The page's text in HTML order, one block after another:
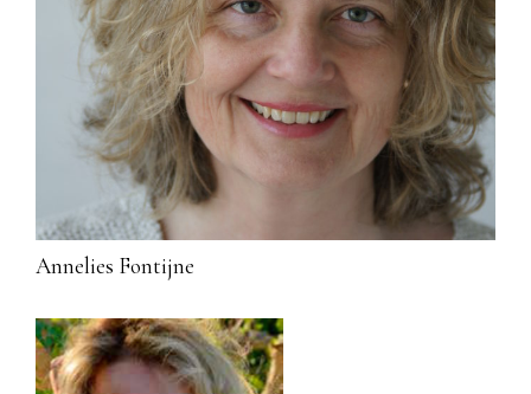
Annelies Fontijne